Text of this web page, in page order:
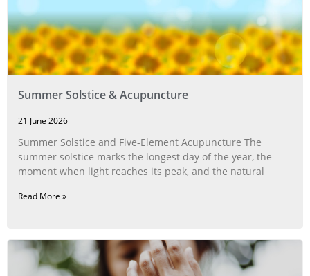
Summer Solstice & Acupuncture
21 June 2026
Summer Solstice and Five-Element Acupuncture The
summer solstice marks the longest day of the year, the
moment when light reaches its peak, and the natural
Read More »